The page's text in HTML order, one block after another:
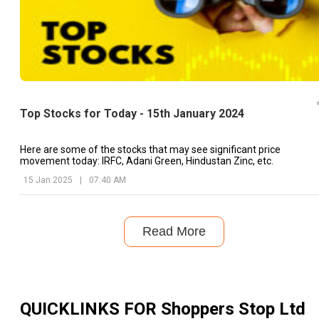
Top Stocks for Today - 15th January 2024
Here are some of the stocks that may see significant price
movement today: IRFC, Adani Green, Hindustan Zinc, etc.
15 Jan 2025 | 07:40 AM
Read More
QUICKLINKS FOR Shoppers Stop Ltd